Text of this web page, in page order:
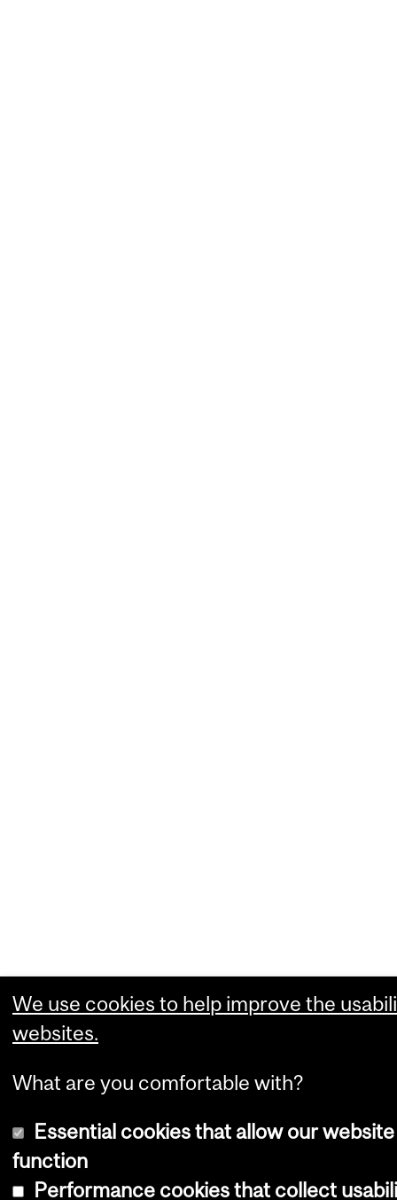
We use cookies to help improve the
websites.
What are you comfortable with?
Essential cookies that allow our
function
Performance cookies that collect